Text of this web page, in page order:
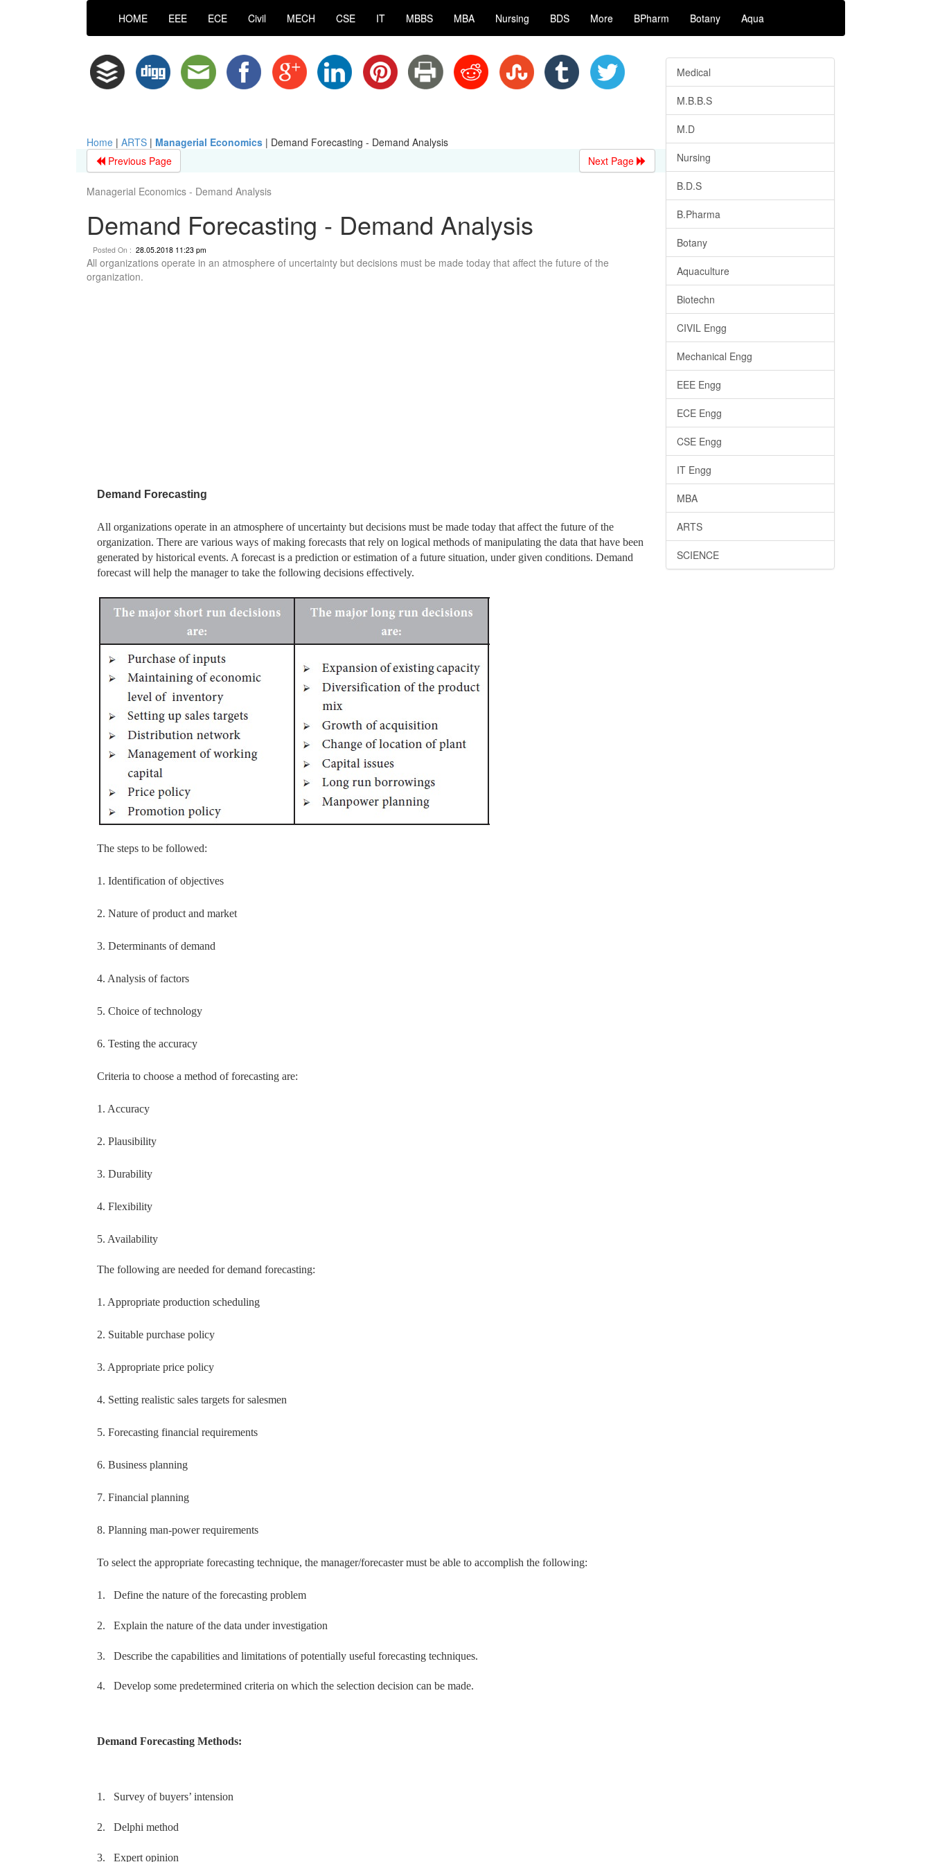
HOME EEE ECE Civil MECH CSE IT MBBS MBA Nursing BDS More BPharm Botany Aqua
Home| ARTS| Managerial Economics | Demand Forecasting - Demand Analysis
Previous Page
Next Page
Managerial Economics - Demand Analysis
Demand Forecasting - Demand Analysis
Posted On : 28.05.2018 11:23 pm
All organizations operate in an atmosphere of uncertainty but decisions must be made today that affect the future of the
organization.
Demand Forecasting
All organizations operate in an atmosphere of uncertainty but decisions must be made today that affect the future of the
organization. There are various ways of making forecasts that rely on logical methods of manipulating the data that have been
generated by historical events. A forecast is a prediction or estimation of a future situation, under given conditions. Demand
forecast will help the manager to take the following decisions effectively.
The steps to be followed:
1. Identification of objectives
2. Nature of product and market
3. Determinants of demand
4. Analysis of factors
5. Choice of technology
6. Testing the accuracy
Criteria to choose a method of forecasting are:
1. Accuracy
2. Plausibility
3. Durability
4. Flexibility
5. Availability
The following are needed for demand forecasting:
1. Appropriate production scheduling
2. Suitable purchase policy
3. Appropriate price policy
4. Setting realistic sales targets for salesmen
5. Forecasting financial requirements
6. Business planning
7. Financial planning
8. Planning man-power requirements
To select the appropriate forecasting technique, the manager/forecaster must be able to accomplish the following:
1. Define the nature of the forecasting problem
2. Explain the nature of the data under investigation
3. Describe the capabilities and limitations of potentially useful forecasting techniques.
4. Develop some predetermined criteria on which the selection decision can be made.
Demand Forecasting Methods:
1. Survey of buyers’ intension
2. Delphi method
3. Expert opinion
Medical
M.B.B.S
M.D
Nursing
B.D.S
B.Pharma
Botany
Aquaculture
Biotechn
CIVIL Engg
Mechanical Engg
EEE Engg
ECE Engg
CSE Engg
IT Engg
MBA
ARTS
SCIENCE